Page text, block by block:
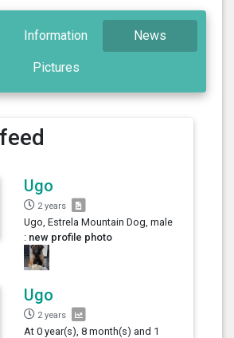
Information News
Pictures
Ugo
2 years
Ugo, Estrela Mountain Dog, male
: new profile photo
Ugo
2 years
At 0 year(s), 8 month(s) and 1